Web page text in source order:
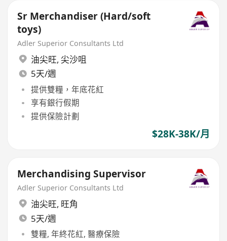
Sr Merchandiser (Hard/soft
toys)
Adler Superior Consultants Ltd
油尖旺, 尖沙咀
5天/週
提供雙糧，年底花紅
享有銀行假期
提供保險計劃
$28K-38K/月
Merchandising Supervisor
Adler Superior Consultants Ltd
油尖旺, 旺角
5天/週
雙糧, 年終花紅, 醫療保險